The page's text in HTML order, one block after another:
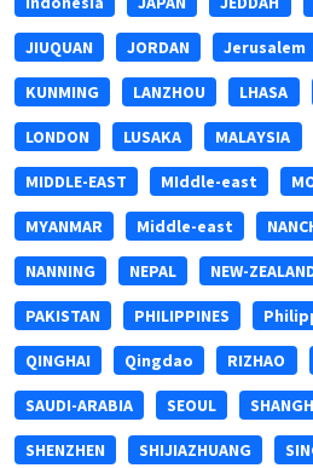
JIUQUAN JORDAN Jerusalem
KUNMING LANZHOU LHASA
LONDON LUSAKA MALAYSIA
MIDDLE-EAST MIddle-east
MYANMAR Middle-east
NANNING NEPAL NEW-
PAKISTAN PHILIPPINES
QINGHAI Qingdao RIZHAO
SAUDI-ARABIA SEOUL
SHENZHEN SHIJIAZHUANG